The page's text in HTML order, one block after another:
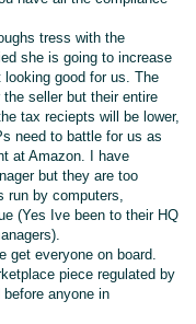
tress with the
she is going to increase
good for us. The
seller but their entire
tax reciepts will be lower,
need to battle for us as
at Amazon. I have
but they are too
run by computers,
(Yes Ive been to their HQ
get everyone on board.
piece regulated by
anyone in